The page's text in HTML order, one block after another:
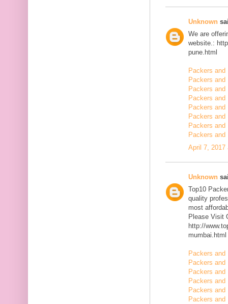
Unknown
We are
website.:
pune.html
Packers and
Packers
Packers
Packers and
Packers
Packers
Packers
Packers and
April 7, 2017
Unknown
Top10
quality
most
Please Visit
http://
mumbai.html
Packers and
Packers and
Packers and
Packers
Packers and
Packers and